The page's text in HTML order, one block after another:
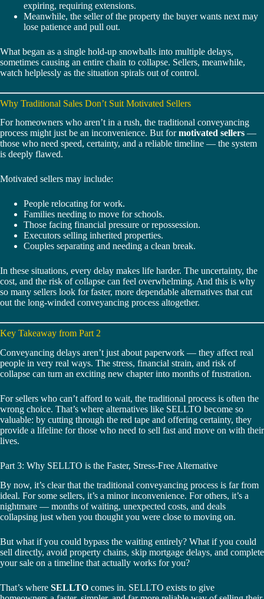
expiring, requiring extensions.
Meanwhile, the seller of the property the buyer wants next may
lose patience and pull out.
What began as a single hold-up snowballs into multiple delays,
sometimes causing an entire chain to collapse. Sellers, meanwhile,
watch helplessly as the situation spirals out of control.
Why Traditional Sales Don’t Suit Motivated Sellers
For homeowners who aren’t in a rush, the traditional conveyancing
process might just be an inconvenience. But formotivated sellers —
those who need speed, certainty, and a reliable timeline — the system
is deeply flawed.
Motivated sellers may include:
People relocating for work.
Families needing to move for schools.
Those facing financial pressure or repossession.
Executors selling inherited properties.
Couples separating and needing a clean break.
In these situations, every delay makes life harder. The uncertainty, the
cost, and the risk of collapse can feel overwhelming. And this is why
so many sellers look for faster, more dependable alternatives that cut
out the long-winded conveyancing process altogether.
Key Takeaway from Part 2
Conveyancing delays aren’t just about paperwork — they affect real
people in very real ways. The stress, financial strain, and risk of
collapse can turn an exciting new chapter into months of frustration.
For sellers who can’t afford to wait, the traditional process is often the
wrong choice. That’s where alternatives like SELLTO become so
valuable: by cutting through the red tape and offering certainty, they
provide a lifeline for those who need to sell fast and move on with their
lives.
Part 3: Why SELLTO is the Faster, Stress-Free Alternative
By now, it’s clear that the traditional conveyancing process is far from
ideal. For some sellers, it’s a minor inconvenience. For others, it’s a
nightmare — months of waiting, unexpected costs, and deals
collapsing just when you thought you were close to moving on.
But what if you could bypass the waiting entirely? What if you could
sell directly, avoid property chains, skip mortgage delays, and complete
your sale on a timeline that actually works for you?
That’s where SELLTO comes in. SELLTO exists to give